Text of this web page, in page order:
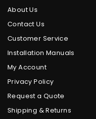
About Us
Contact Us
Customer Service
Installation Manuals
My Account
Privacy Policy
Request a Quote
Shipping & Returns